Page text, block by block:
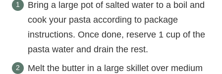
Bring a large pot of salted water to a boil and
cook your pasta according to package
instructions. Once done, reserve 1 cup of the
pasta water and drain the rest.
Melt the butter in a large skillet over medium